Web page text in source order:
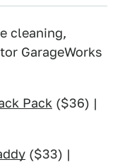
cleaning,
GarageWorks
Pack ($36) |
($33) |